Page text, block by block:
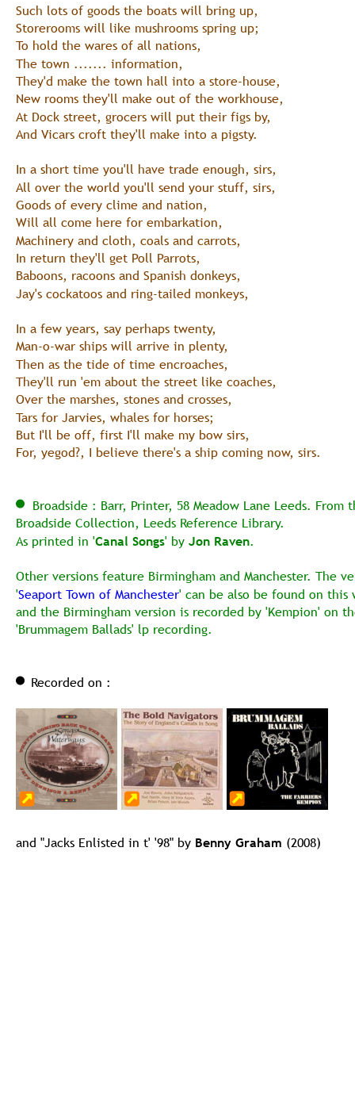
Such lots of goods the boats will bring up,
Storerooms will like mushrooms spring up;
To hold the wares of all nations,
The town ....... information,
They'd make the town hall into a store-house,
New rooms they'll make out of the workhouse,
At Dock street, grocers will put their figs by,
And Vicars croft they'll make into a pigsty.
In a short time you'll have trade enough, sirs,
All over the world you'll send your stuff, sirs,
Goods of every clime and nation,
Will all come here for embarkation,
Machinery and cloth, coals and carrots,
In return they'll get Poll Parrots,
Baboons, racoons and Spanish donkeys,
Jay's cockatoos and ring-tailed monkeys,
In a few years, say perhaps twenty,
Man-o-war ships will arrive in plenty,
Then as the tide of time encroaches,
They'll run 'em about the street like coaches,
Over the marshes, stones and crosses,
Tars for Jarvies, whales for horses;
But I'll be off, first I'll make my bow sirs,
For, yegod?, I believe there's a ship coming now, sirs.
Broadside : Barr, Printer, 58 Meadow Lane Leeds. From
Broadside Collection, Leeds Reference Library.
As printed in 'Canal Songs' by Jon Raven.
Other versions feature Birmingham and Manchester. The
'Seaport Town of Manchester' can be also be found on
and the Birmingham version is recorded by 'Kempion' on
'Brummagem Ballads' lp recording.
Recorded on :
and "Jacks Enlisted in t' '98" by Benny Graham (2008)